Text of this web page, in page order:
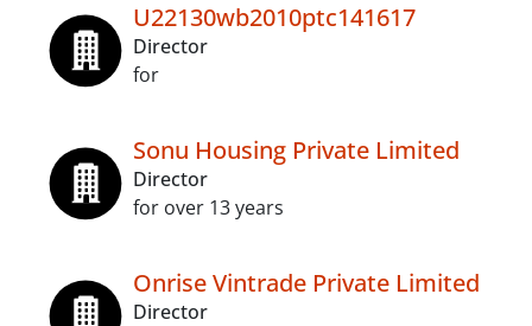
U22130wb2010ptc141617
Director
for
Sonu Housing Private Limited
Director
for over 13 years
Onrise Vintrade Private Limited
Director